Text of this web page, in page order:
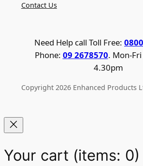
Contact Us
Need Help call Toll Free:
Phone: 09 2678570. Mon-
4.30pm
Copyright 2026 Enhanced Products
Your cart (items: 0)